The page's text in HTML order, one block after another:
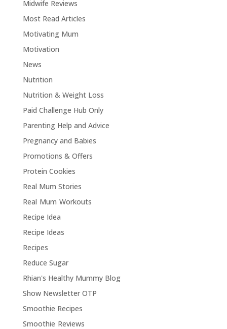
Midwife Reviews
Most Read Articles
Motivating Mum
Motivation
News
Nutrition
Nutrition & Weight Loss
Paid Challenge Hub Only
Parenting Help and Advice
Pregnancy and Babies
Promotions & Offers
Protein Cookies
Real Mum Stories
Real Mum Workouts
Recipe Idea
Recipe Ideas
Recipes
Reduce Sugar
Rhian's Healthy Mummy Blog
Show Newsletter OTP
Smoothie Recipes
Smoothie Reviews